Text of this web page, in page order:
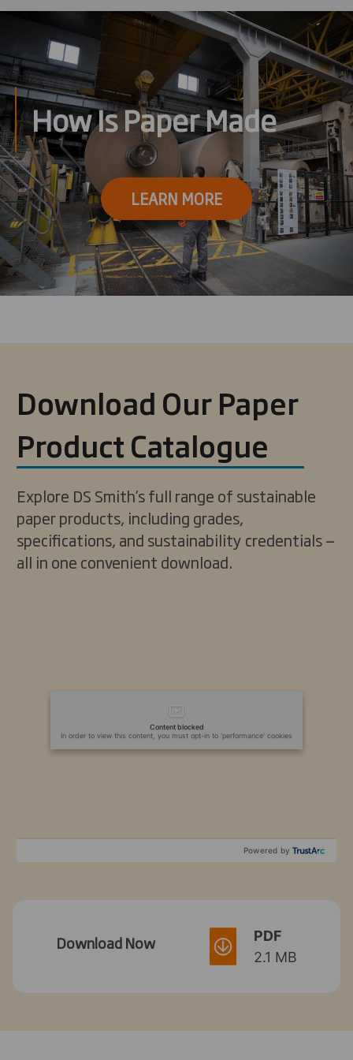
How Is Paper Made
LEARN MORE
Download Our Paper
Product Catalogue
Explore DS Smith’s full range of sustainable
paper products, including grades,
specifications, and sustainability credentials —
all in one convenient download.
Content blocked
In order to view this content, you must opt-in to 'performance' cookies
Powered by
Download Now
PDF
2.1 MB